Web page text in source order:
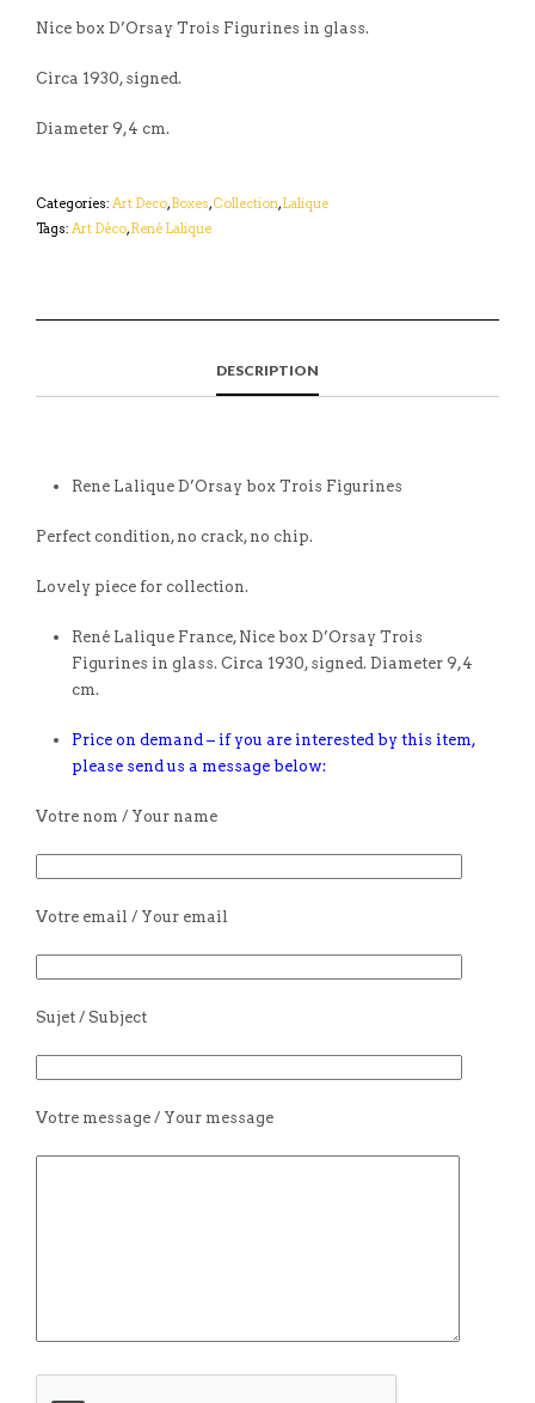
Nice box D’Orsay Trois Figurines in glass.
Circa 1930, signed.
Diameter 9,4 cm.
Categories: Art Deco,Boxes,Collection,Lalique
Tags: Art Déco,René Lalique
DESCRIPTION
Rene Lalique D’Orsay box Trois Figurines
Perfect condition, no crack, no chip.
Lovely piece for collection.
René Lalique France, Nice box D’Orsay Trois
Figurines in glass. Circa 1930, signed. Diameter 9,4
cm.
Price on demand – if you are interested by this item,
please send us a message below:
Votre nom / Your name
Votre email / Your email
Sujet / Subject
Votre message / Your message